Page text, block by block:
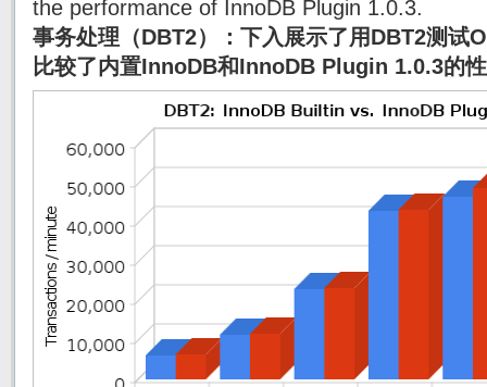
the performance of InnoDB Plugin 1.0.3.
事务处理（DBT2）：下入展示了用DBT2测试
比较了内置InnoDB和InnoDB Plugin 1.0.3的